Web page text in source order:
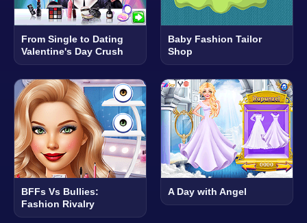
From Single to Dating
Valentine's Day Crush
Baby Fashion Tailor
Shop
BFFs Vs Bullies:
Fashion Rivalry
A Day with Angel